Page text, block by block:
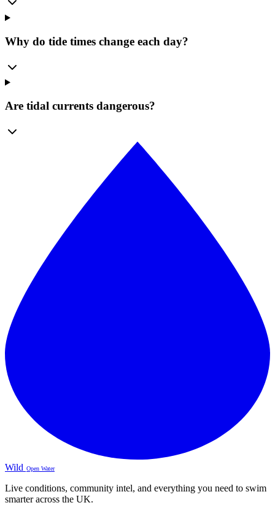
Why do tide times change each day?
Are tidal currents dangerous?
Wild Open Water
Live conditions, community intel, and everything you need to swim
smarter across the UK.